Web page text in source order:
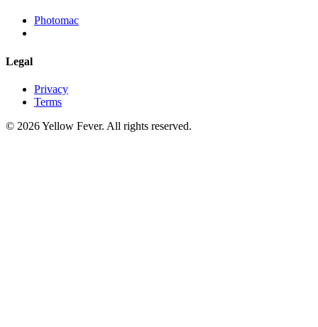
Photomac
Legal
Privacy
Terms
© 2026 Yellow Fever. All rights reserved.